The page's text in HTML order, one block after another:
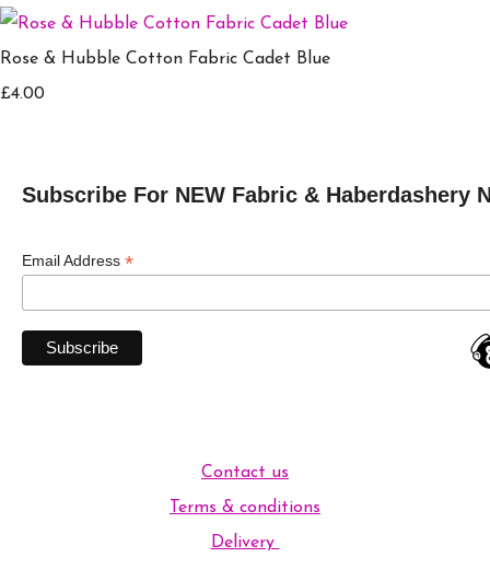
Rose & Hubble Cotton Fabric Cadet Blue
£4.00
Subscribe For NEW Fabric & Haberdashery
Email Address *
Contact us
Terms & conditions
Delivery